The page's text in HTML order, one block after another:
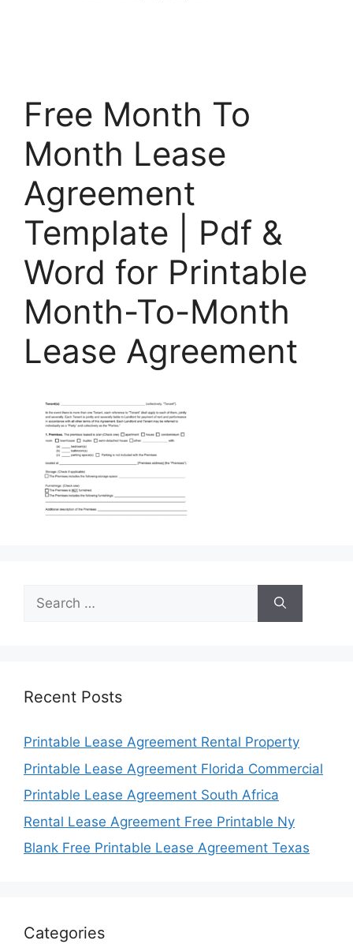
Free Month To
Month Lease
Agreement​
Template | Pdf &
Word for Printable
Month-To-Month
Lease Agreement
Search
for:
Recent Posts
Printable Lease Agreement Rental Property
Printable Lease Agreement Florida Commercial
Printable Lease Agreement South Africa
Rental Lease Agreement Free Printable Ny
Blank Free Printable Lease Agreement Texas
Categories